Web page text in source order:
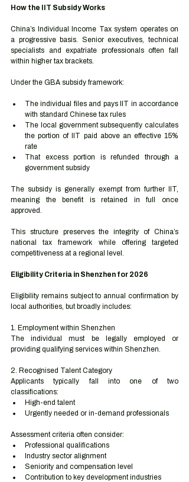
How the IIT Subsidy Works
China’s Individual Income Tax system operates on
a progressive basis. Senior executives, technical
specialists and expatriate professionals often fall
within higher tax brackets.
Under the GBA subsidy framework:
The individual files and pays IIT in accordance
with standard Chinese tax rules
The local government subsequently calculates
the portion of IIT paid above an effective 15%
rate
That excess portion is refunded through a
government subsidy
The subsidy is generally exempt from further IIT,
meaning the benefit is retained in full once
approved.
This structure preserves the integrity of China’s
national tax framework while offering targeted
competitiveness at a regional level.
Eligibility Criteria in Shenzhen for 2026
Eligibility remains subject to annual confirmation by
local authorities, but broadly includes:
1. Employment within Shenzhen
The individual must be legally employed or
providing qualifying services within Shenzhen.
2. Recognised Talent Category
Applicants typically fall into one of two
classifications:
High-end talent
Urgently needed or in-demand professionals
Assessment criteria often consider:
Professional qualifications
Industry sector alignment
Seniority and compensation level
Contribution to key development industries